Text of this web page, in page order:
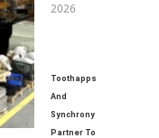
2026
Toothapps
And
Synchrony
Partner To